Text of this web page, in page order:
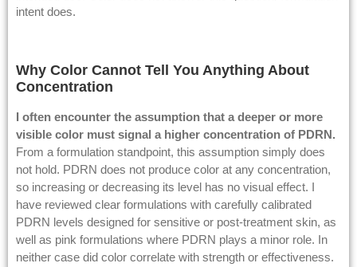
intent does.
Why Color Cannot Tell You Anything About
Concentration
I often encounter the assumption that a deeper or more
visible color must signal a higher concentration of PDRN.
From a formulation standpoint, this assumption simply does
not hold. PDRN does not produce color at any concentration,
so increasing or decreasing its level has no visual effect. I
have reviewed clear formulations with carefully calibrated
PDRN levels designed for sensitive or post-treatment skin, as
well as pink formulations where PDRN plays a minor role. In
neither case did color correlate with strength or effectiveness.